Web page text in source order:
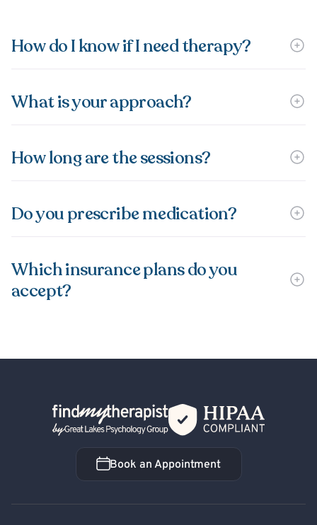
How do I know if I need therapy?
What is your approach?
How long are the sessions?
Do you prescribe medication?
Which insurance plans do you
accept?
Back Home
Book an Appointment
Book an Appointment